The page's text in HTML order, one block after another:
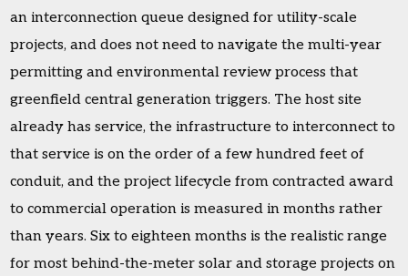
an interconnection queue designed for utility-scale
projects, and does not need to navigate the multi-year
permitting and environmental review process that
greenfield central generation triggers. The host site
already has service, the infrastructure to interconnect to
that service is on the order of a few hundred feet of
conduit, and the project lifecycle from contracted award
to commercial operation is measured in months rather
than years. Six to eighteen months is the realistic range
for most behind-the-meter solar and storage projects on